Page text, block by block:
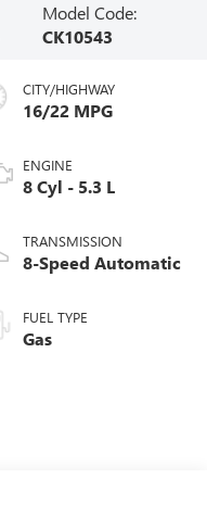
Model Code:
CK10543
CITY/HIGHWAY
16/22 MPG
ENGINE
8 Cyl - 5.3 L
TRANSMISSION
8-Speed Automatic
FUEL TYPE
Gas